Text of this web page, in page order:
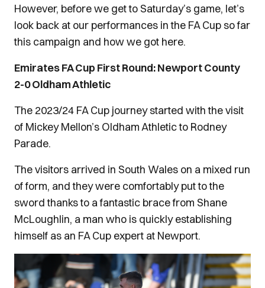
However, before we get to Saturday’s game, let’s
look back at our performances in the FA Cup so far
this campaign and how we got here.
Emirates FA Cup First Round: Newport County
2-0 Oldham Athletic
The 2023/24 FA Cup journey started with the visit
of Mickey Mellon’s Oldham Athletic to Rodney
Parade.
The visitors arrived in South Wales on a mixed run
of form, and they were comfortably put to the
sword thanks to a fantastic brace from Shane
McLoughlin, a man who is quickly establishing
himself as an FA Cup expert at Newport.